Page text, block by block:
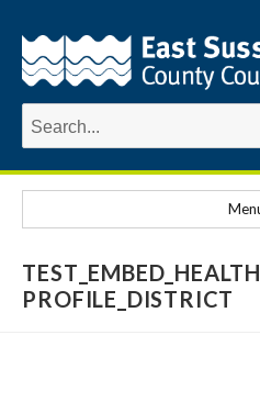
Search
for:
PROFILE_DISTRICT